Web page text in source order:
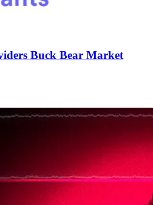
Buck Bear Market